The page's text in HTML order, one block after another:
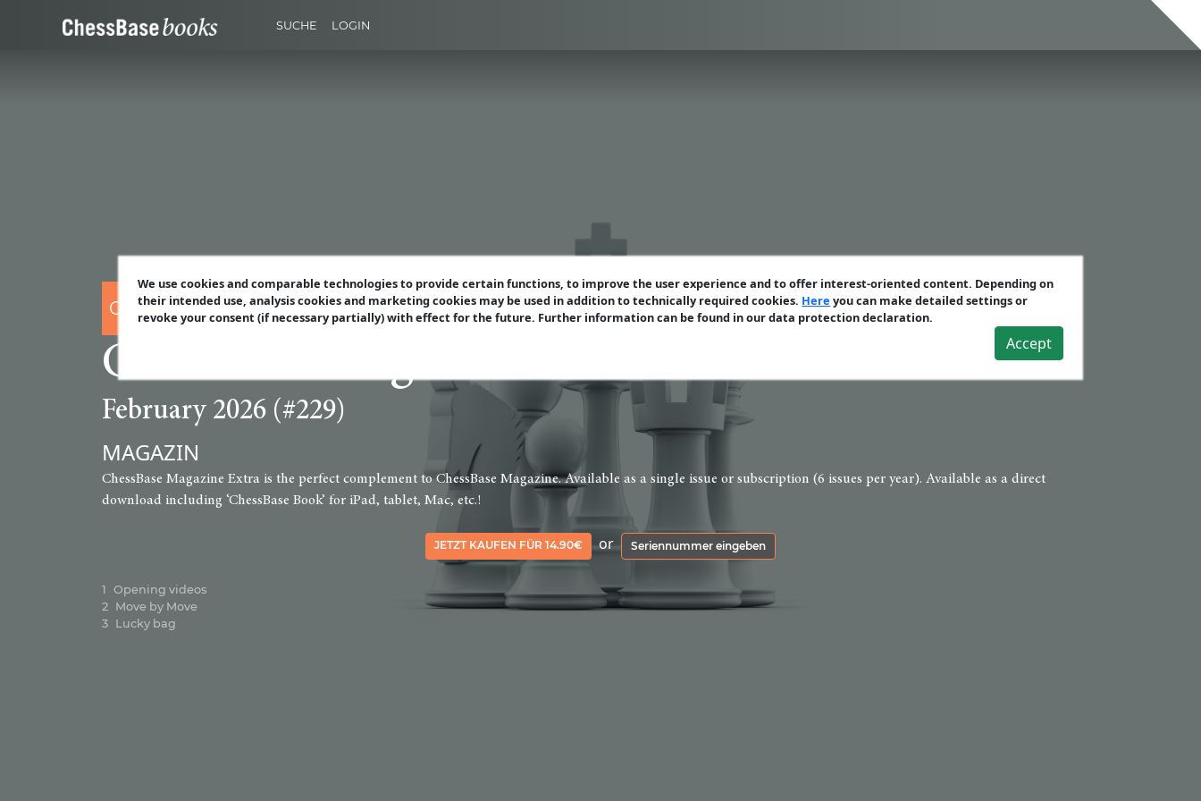
SUCHE LOGIN
We use cookies and comparable technologies to provide certain functions, to improve the user experience and to offer interest-oriented content. Depending on
their intended use, analysis cookies and marketing cookies may be used in addition to technically required cookies. Here you can make detailed settings or
revoke your consent (if necessary partially) with effect for the future. Further information can be found in our data protection declaration.
Accept
CHESSBASE
ChessBase Magazine Extra
February 2026 (#229)
MAGAZIN
ChessBase Magazine Extra is the perfect complement to ChessBase Magazine. Available as a single issue or subscription (6 issues per year). Available as a direct
download including ‘ChessBase Book’ for iPad, tablet, Mac, etc.!
JETZT KAUFEN FÜR 14.90€ or Seriennummer eingeben
1 Opening videos
2 Move by Move
3 Lucky bag